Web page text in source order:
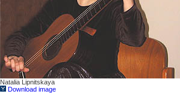
Natalia Lipnitskaya
Download image